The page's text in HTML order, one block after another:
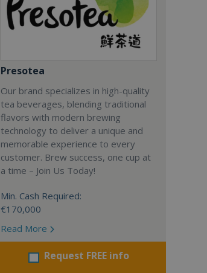
Presotea
Our brand specializes in high-quality
tea beverages, blending traditional
flavors with modern brewing
technology to deliver a unique and
memorable experience to every
customer. Brew success, one cup at
a time – Join Us Today!
Min. Cash Required:
€170,000
Read More
Request FREE info